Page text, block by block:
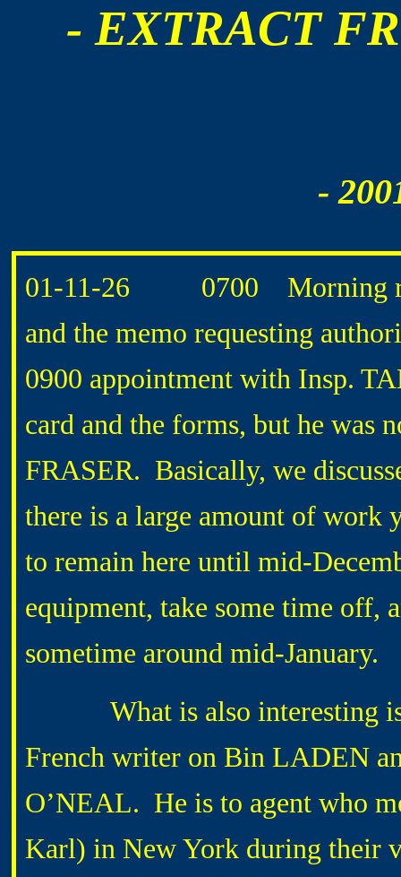
- EXTRACT
-
01-11-26 0700 Morning
and the memo requesting
0900 appointment with Insp.
card and the forms, but he was
FRASER. Basically, we
there is a large amount of work
to remain here until mid-
equipment, take some time off,
sometime around mid-January.
What is also interesting is
French writer on Bin LADEN
O’NEAL. He is to agent who
Karl) in New York during their